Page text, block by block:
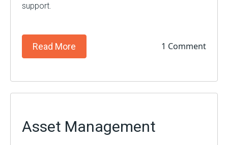
support.
Read More 1 Comment
Asset Management